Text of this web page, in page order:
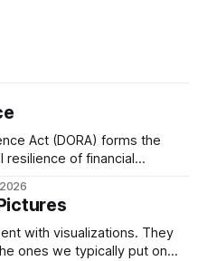
Act (DORA) forms the
of financial
Financial Markets
this regulation. To
requires not just paper
with visualizations. They
ones we typically put on